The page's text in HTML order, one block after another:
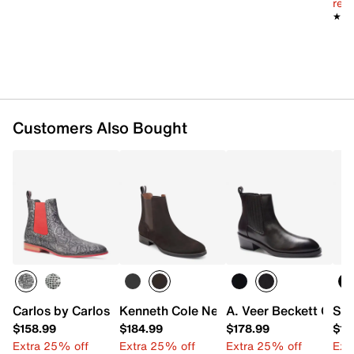
Customers Also Bought
Carlos by Carlos Santana Mantra Chelsea Boot
$158.99
Extra 25% off
Kenneth Cole New York Raymond
$184.99
Extra 25% off
A. Veer Beckett
$178.99
Extra 25% off